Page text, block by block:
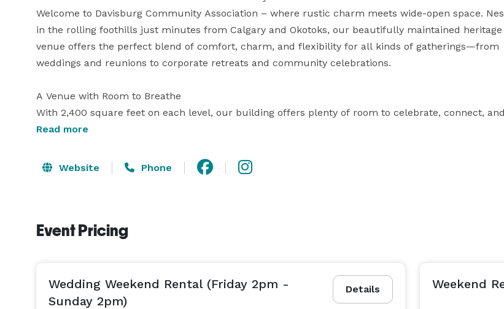
Welcome to Davisburg Community Association – where rustic charm meets wide-open space.
in the rolling foothills just minutes from Calgary and Okotoks, our beautifully maintained heritage
venue offers the perfect blend of comfort, charm, and flexibility for all kinds of gatherings—from
weddings and reunions to corporate retreats and community celebrations.
A Venue with Room to Breathe
With 2,400 square feet on each level, our building offers plenty of room to celebrate, connect, and
create memories.
The Main Hall comfortably seats up to 120 guests for a formal dinner or reception. It features:
A small stage for speeches, music, or ceremonies
The Lower Level includes our commercial kitchen, certified by Alberta Health Services, equipped
Read more
Website Phone
Event Pricing
Details
Wedding Weekend Rental (Friday 2pm -
Sunday 2pm)
Weekend